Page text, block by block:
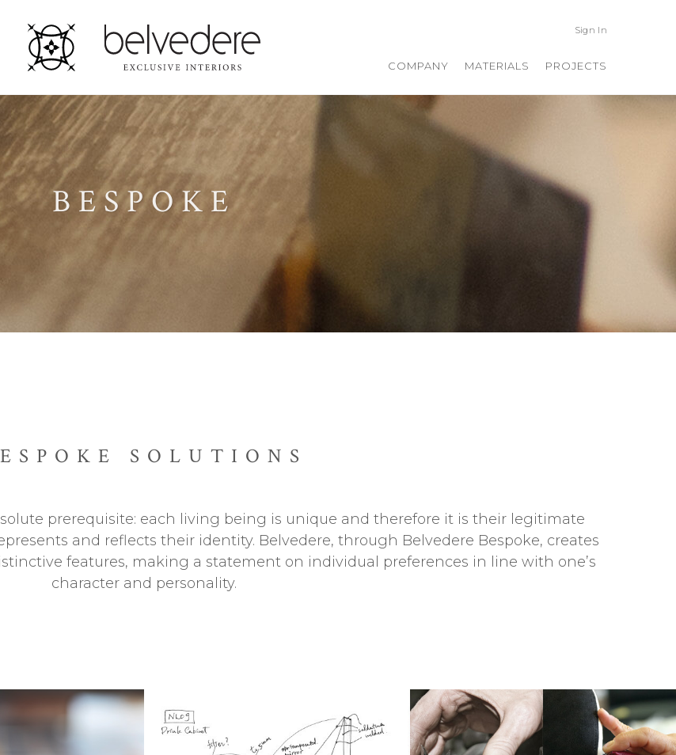
Sign In
COMPANY MATERIALS PROJECTS
BESPOKE
SOLUTIONS
prerequisite: each living being is unique and therefore it is their legitimate
and reflects their identity. Belvedere, through Belvedere Bespoke, creates
features, making a statement on individual preferences in line with one’s
character and personality.